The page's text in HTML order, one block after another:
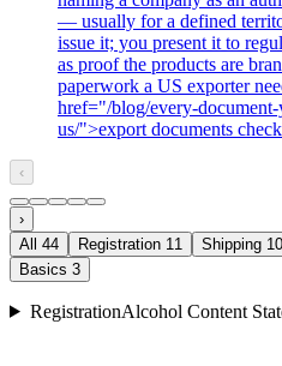
— usually for a defined
issue it; you present it to
as proof the products are
paperwork a US exporter
href="/blog/every-
us/">export documents
‹
›
All 44 Registration 11 Shipping 10
Basics 3
RegistrationAlcohol Content